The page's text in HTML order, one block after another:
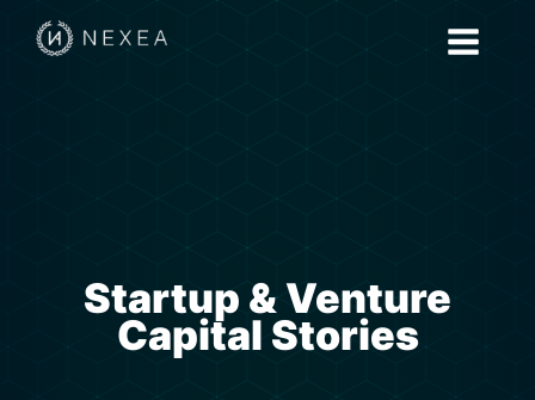
Startup & Venture
Capital Stories